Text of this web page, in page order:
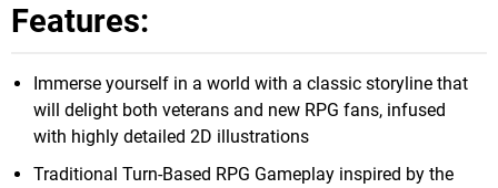
Features:
Immerse yourself in a world with a classic storyline that
will delight both veterans and new RPG fans, infused
with highly detailed 2D illustrations
Traditional Turn-Based RPG Gameplay inspired by the